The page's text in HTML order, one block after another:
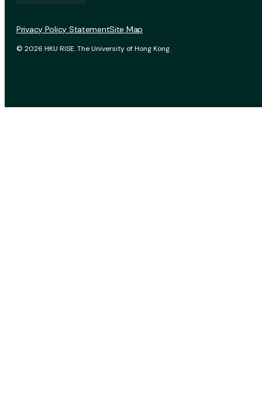
© 2026 HKU RISE. The University of Hong Kong.
Privacy Policy StatementSite Map